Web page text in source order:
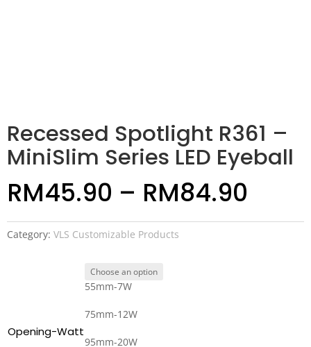
Recessed Spotlight R361 –
MiniSlim Series LED Eyeball
RM45.90 – RM84.90
Category: VLS Customizable Products
Opening-Watt
55mm-7W
75mm-12W
95mm-20W